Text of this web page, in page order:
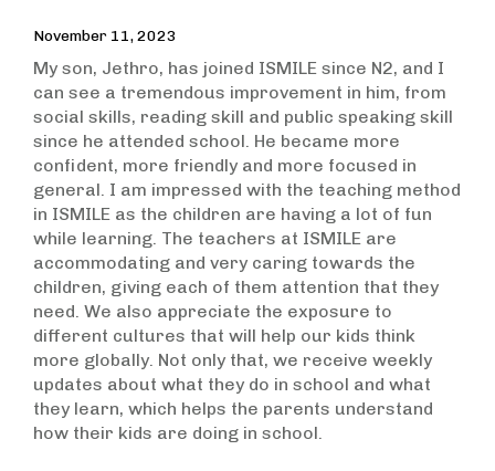
November 11, 2023
My son, Jethro, has joined ISMILE since N2, and I
can see a tremendous improvement in him, from
social skills, reading skill and public speaking skill
since he attended school. He became more
confident, more friendly and more focused in
general. I am impressed with the teaching method
in ISMILE as the children are having a lot of fun
while learning. The teachers at ISMILE are
accommodating and very caring towards the
children, giving each of them attention that they
need. We also appreciate the exposure to
different cultures that will help our kids think
more globally. Not only that, we receive weekly
updates about what they do in school and what
they learn, which helps the parents understand
how their kids are doing in school.